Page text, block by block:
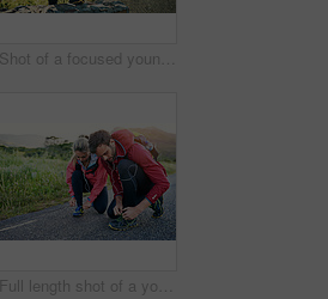
Shot of a focused young man tying his laces in preparation for a morning run
Full length shot of a young couple tying their laces before a morning run